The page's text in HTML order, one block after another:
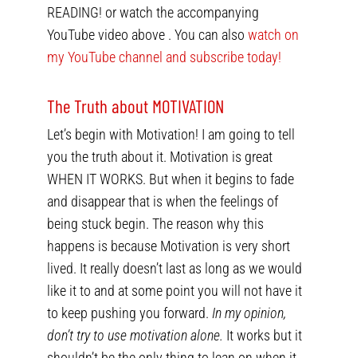
READING! or watch the accompanying
YouTube video above . You can alsowatch on
my YouTube channel and subscribe today!
The Truth about MOTIVATION
Let’s begin with Motivation! I am going to tell
you the truth about it. Motivation is great
WHEN IT WORKS. But when it begins to fade
and disappear that is when the feelings of
being stuck begin. The reason why this
happens is because Motivation is very short
lived. It really doesn’t last as long as we would
like it to and at some point you will not have it
to keep pushing you forward. In my opinion,
don’t try to use motivation alone. It works but it